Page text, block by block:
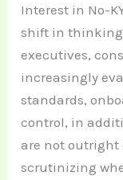
Interest in No-
shift in
executives,
increasingly
standards,
control, in
are not outright
scrutinizing